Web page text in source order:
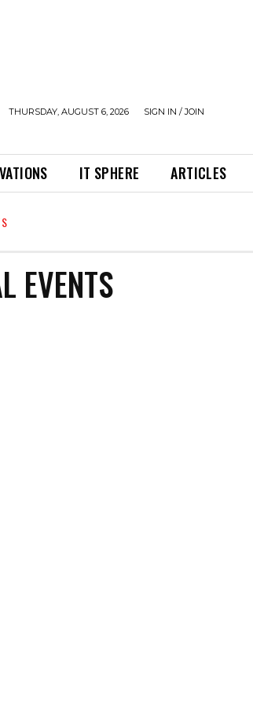
THURSDAY, AUGUST 6, 2026 SIGN IN / JOIN
IT SPHERE ARTICLES
EVENTS